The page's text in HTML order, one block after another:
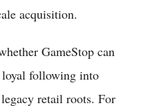
acquisition.
GameStop can
loyal following into
retail roots. For